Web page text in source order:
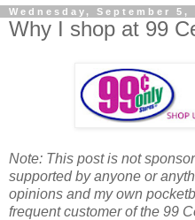
Wednesday, September 5,
Why I shop at 99
Note: This post is not
supported by anyone or
opinions and my own
frequent customer of the 99